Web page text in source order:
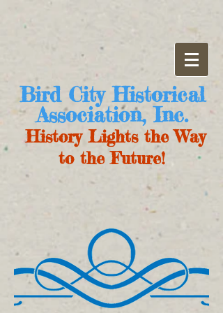
Bird City Historical
Association, Inc.
History Lights the Way
to the Future!